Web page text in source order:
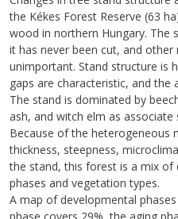
the Kékes Forest Reserve (63
wood in northern Hungary. The
it has never been cut, and
unimportant. Stand structure is
gaps are characteristic, and the
The stand is dominated by
ash, and witch elm as associate
Because of the heterogeneous
thickness, steepness,
the stand, this forest is a mix
phases and vegetation types.
A map of developmental